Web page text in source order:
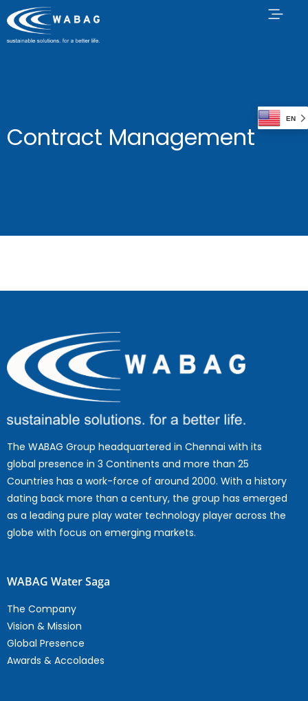
Contract Management
The WABAG Group headquartered in Chennai with its
global presence in 3 Continents and more than 25
Countries has a work-force of around 2000. With a history
dating back more than a century, the group has emerged
as a leading pure play water technology player across the
globe with focus on emerging markets.
WABAG Water Saga
The Company
Vision & Mission
Global Presence
Awards & Accolades
EN